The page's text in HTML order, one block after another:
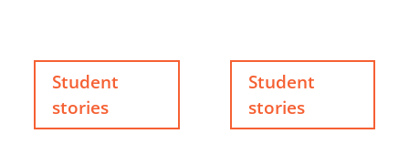
Student
stories
Student
stories